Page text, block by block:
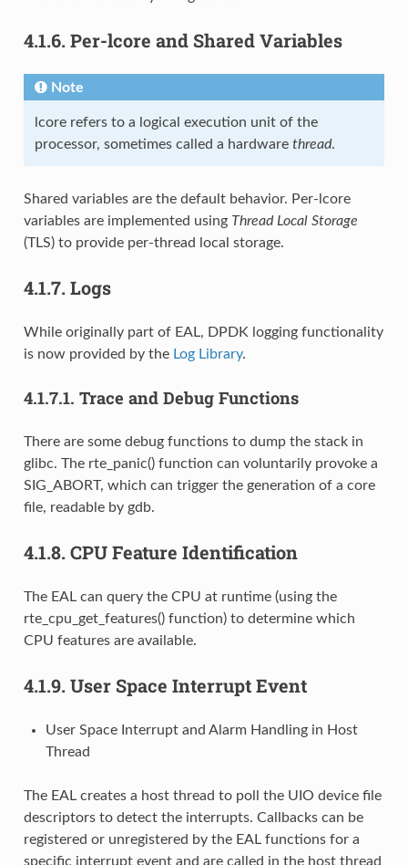
4.1.6. Per-lcore and Shared Variables
Note
lcore refers to a logical execution unit of the
processor, sometimes called a hardware thread.
Shared variables are the default behavior. Per-lcore
variables are implemented using Thread Local Storage
(TLS) to provide per-thread local storage.
4.1.7. Logs
While originally part of EAL, DPDK logging functionality
is now provided by the Log Library.
4.1.7.1. Trace and Debug Functions
There are some debug functions to dump the stack in
glibc. The rte_panic() function can voluntarily provoke a
SIG_ABORT, which can trigger the generation of a core
file, readable by gdb.
4.1.8. CPU Feature Identification
The EAL can query the CPU at runtime (using the
rte_cpu_get_features() function) to determine which
CPU features are available.
4.1.9. User Space Interrupt Event
User Space Interrupt and Alarm Handling in Host
Thread
The EAL creates a host thread to poll the UIO device file
descriptors to detect the interrupts. Callbacks can be
registered or unregistered by the EAL functions for a
specific interrupt event and are called in the host thread